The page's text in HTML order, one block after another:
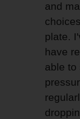
and
plate.
have
able to